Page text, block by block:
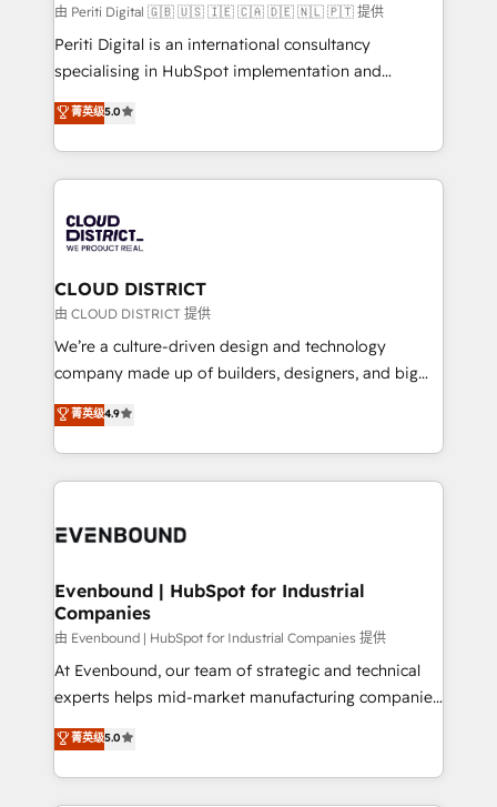
HubSpot導入・活用支援 顧客データの一元化から、
GTMの見える化・自動化まで。全Hub統合運用、デー
タ品質設計、グループ横断のCRM統合に対応します。
の一部をAIが自律実行する組織への移行を設計・実装。
Breeze・Claude等をHubSpotと連携させ、役割定義・
革を、構想から実装・定着までPMOとして主導。「設
定の代行ではなく、設計の責任」を引き受け、部門横断
の統合・浸透・変革管理を実行します。 ▸ CMS戦略設
計・構築：リード獲得・CVR・SEOを前提にした情報設
提供。 ▸ 既存CRM・MAからの移行支援：Salesforce・
Marketo・Pardot等からの移行、カスタム設計、履歴
データ移行と活用設計まで。 ▸ AEO対応：ChatGPT・
か？ ✓ HubSpot Eliteパートナー認定 ✓ HubSpotアワ
ISO9001:2015 取得 ✓ 400社以上の導入実績 ✓
状整理の壁打ちなど、構想段階からお気軽にお問い合わ
せください。
由 Periti Digital 🇬🇧 🇺🇸 🇮🇪 🇨🇦 🇩🇪 🇳🇱 🇵🇹 提供
Periti Digital is an international consultancy
specialising in HubSpot implementation and
Antropic's Claude business transformation, with
offices in Dublin, Munich, Rotterdam, Lisbon, and
New York. We help organisations unlock their full
revenue potential by deeply integrating core
beyond, with HubSpot, and layering Anthropic's
Claude AI across the processes that matter most.
From automating complex workflows to surfacing
insights buried in data, we build intelligent systems
that think, connect, and scale. Our approach goes
beyond configuration. We embed ourselves in our
actually runs, and architect solutions that make
technology work harder — so their people don't
菁英级5.0
CLOUD DISTRICT
由 CLOUD DISTRICT 提供
We’re a culture-driven design and technology
company made up of builders, designers, and big
thinkers. We blend strategy, design, and
development—always fueled by curiosity—to turn
ideas, opportunities, and challenges into meaningful
experiences. To us, technology is more than just
and—most importantly—simple. That’s why we lean
products and strategies that actually make a
difference.
菁英级4.9
Evenbound | HubSpot for Industrial
Companies
由 Evenbound | HubSpot for Industrial Companies 提供
At Evenbound, our team of strategic and technical
experts helps mid-market manufacturing companies
achieve real growth. We specialize in delivering
tailored solutions that drive results by leveraging
HubSpot’s platform and data to fuel success.
菁英级5.0